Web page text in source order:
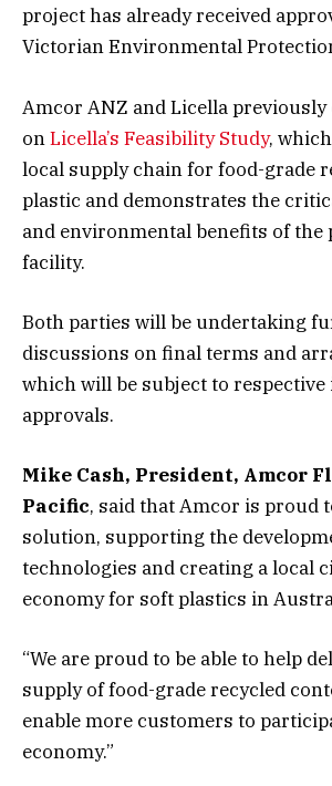
project has already received
Victorian Environmental
Amcor ANZ and Licella
onLicella’s Feasibility Study,
local supply chain for food-grade
plastic and demonstrates the
and environmental benefits of the
facility.
Both parties will be undertaking
discussions on final terms and
which will be subject to
approvals.
Mike Cash, President, Amcor
Pacific, said that Amcor is proud
solution, supporting the
technologies and creating a local
economy for soft plastics in
“We are proud to be able to help
supply of food-grade recycled
enable more customers to
economy.”